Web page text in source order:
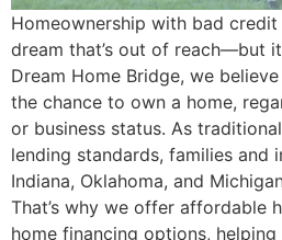
Homeownership with bad
dream that’s out of reach—but
Dream Home Bridge, we
the chance to own a home,
or business status. As
lending standards, families and
Indiana, Oklahoma, and
That’s why we offer affordable
home financing options,